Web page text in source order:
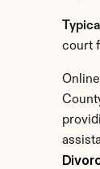
court